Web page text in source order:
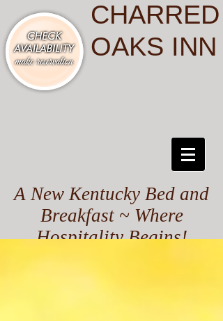
CHARRED
OAKS INN
A New Kentucky Bed and
Breakfast ~ Where
Hospitality Begins!